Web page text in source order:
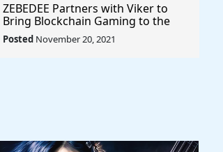
ZEBEDEE Partners with Viker to
Bring Blockchain Gaming to the
Masses @zebedeeio #playtoearn
#gaming
Posted November 20, 2021